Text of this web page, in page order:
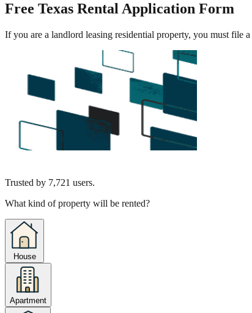
Free Texas Rental Application Form
If you are a landlord leasing residential property, you must file a
Trusted by 7,721 users.
What kind of property will be rented?
House
Apartment